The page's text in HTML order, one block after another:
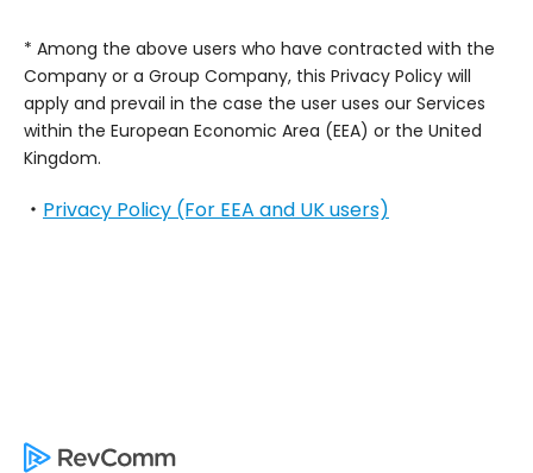
* Among the above users who have contracted with the
Company or a Group Company, this Privacy Policy will
apply and prevail in the case the user uses our Services
within the European Economic Area (EEA) or the United
Kingdom.
・ Privacy Policy (For EEA and UK users)